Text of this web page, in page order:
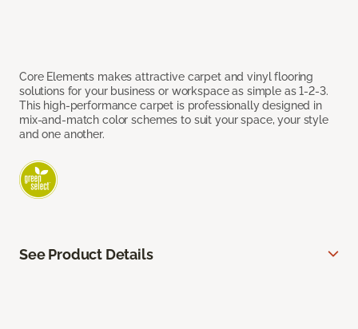
Core Elements makes attractive carpet and vinyl flooring
solutions for your business or workspace as simple as 1-2-3.
This high-performance carpet is professionally designed in
mix-and-match color schemes to suit your space, your style
and one another.
See Product Details